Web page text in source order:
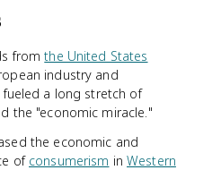
fromthe United States
industry and
fueled a long stretch of
the "economic miracle."
the economic and
of consumerism inWestern